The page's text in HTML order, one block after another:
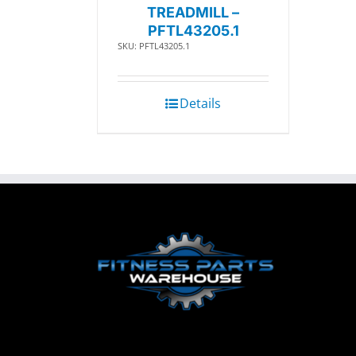
TREADMILL –
PFTL43205.1
SKU: PFTL43205.1
Details